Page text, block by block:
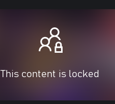
This content is locked